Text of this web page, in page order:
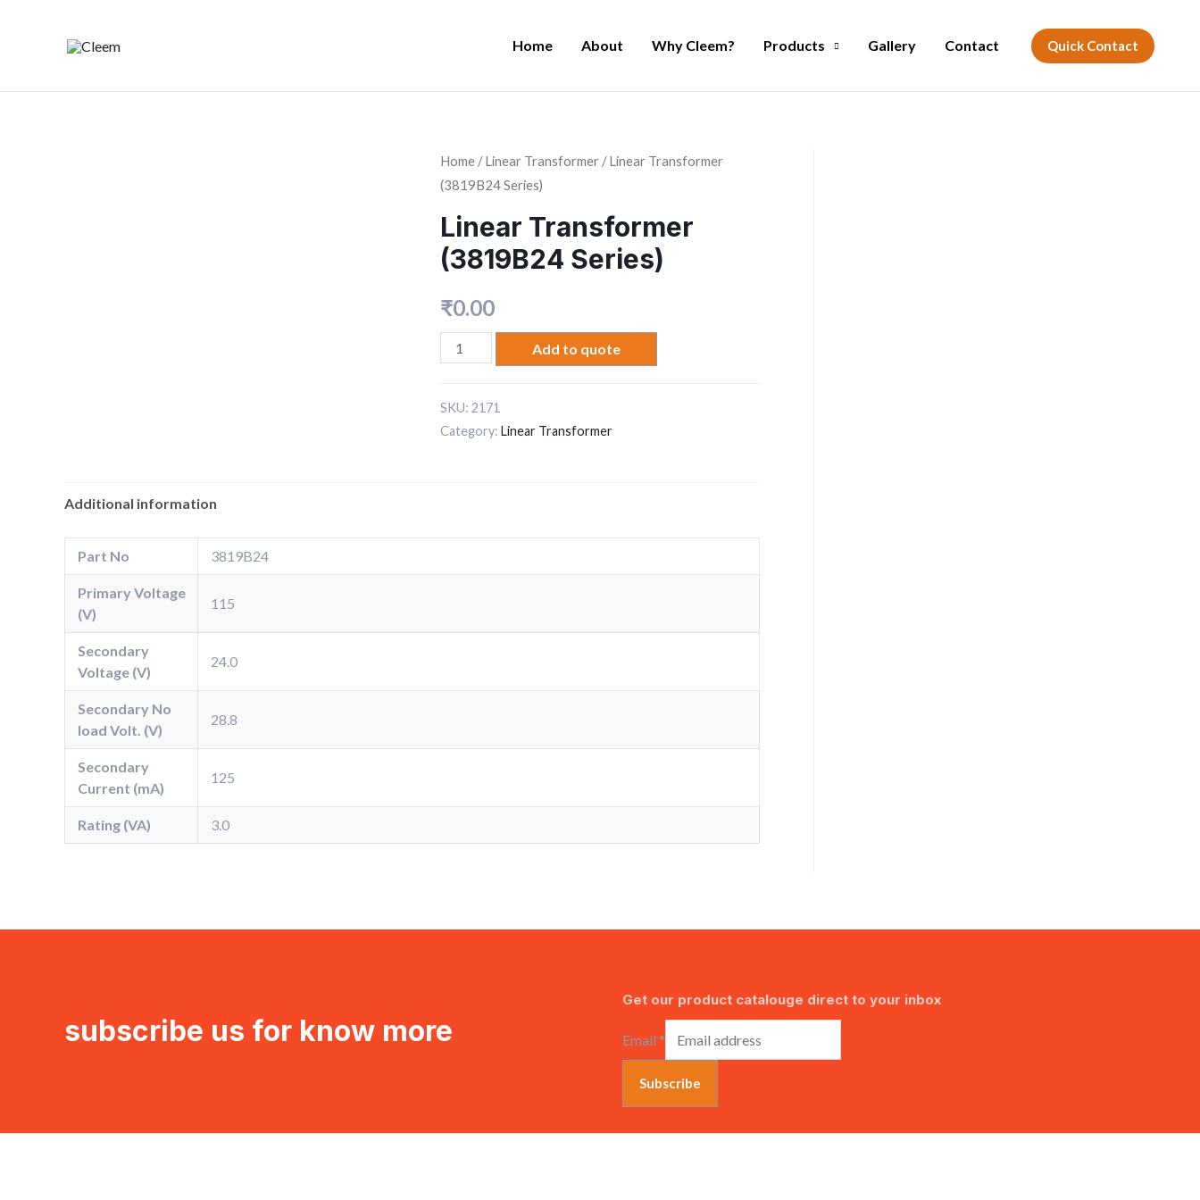
Home About Why Cleem? Products Gallery Contact Quick Contact
Home/Linear Transformer/ Linear Transformer
(3819B24 Series)
Linear Transformer
(3819B24 Series)
₹0.00
Add to quote
SKU: 2171
Category: Linear Transformer
Additional information
Part No 3819B24
Primary Voltage
(V)
115
Secondary
Voltage (V)
24.0
Secondary No
load Volt. (V)
28.8
Secondary
Current (mA)
125
Rating (VA) 3.0
subscribe us for know more
Get our product catalouge direct to your inbox
Email *
Subscribe